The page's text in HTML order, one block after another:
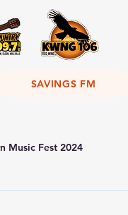
SAVINGS FM
Music Fest 2024